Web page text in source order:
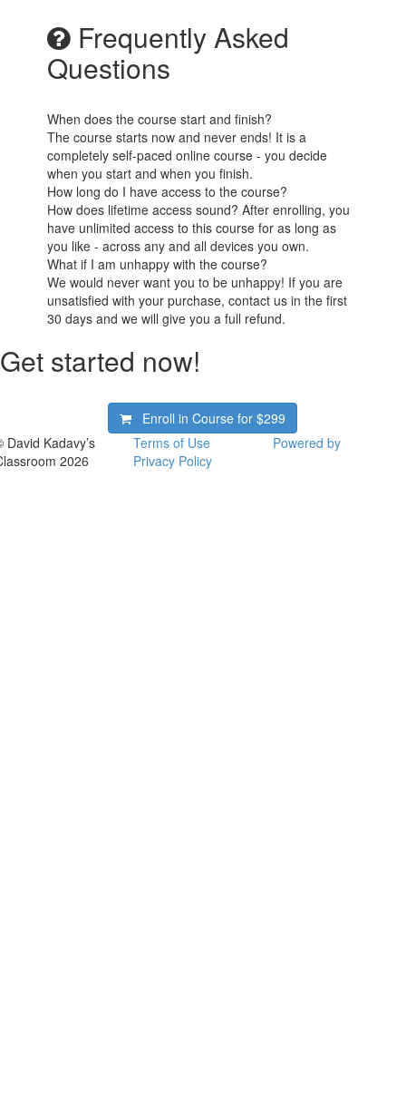
Frequently Asked
Questions
When does the course start and finish?
The course starts now and never ends! It is a
completely self-paced online course - you decide
when you start and when you finish.
How long do I have access to the course?
How does lifetime access sound? After enrolling, you
have unlimited access to this course for as long as
you like - across any and all devices you own.
What if I am unhappy with the course?
We would never want you to be unhappy! If you are
unsatisfied with your purchase, contact us in the first
30 days and we will give you a full refund.
Get started now!
Enroll in Course for$299
David Kadavy’s
2026
Terms of Use
Privacy Policy
Powered by